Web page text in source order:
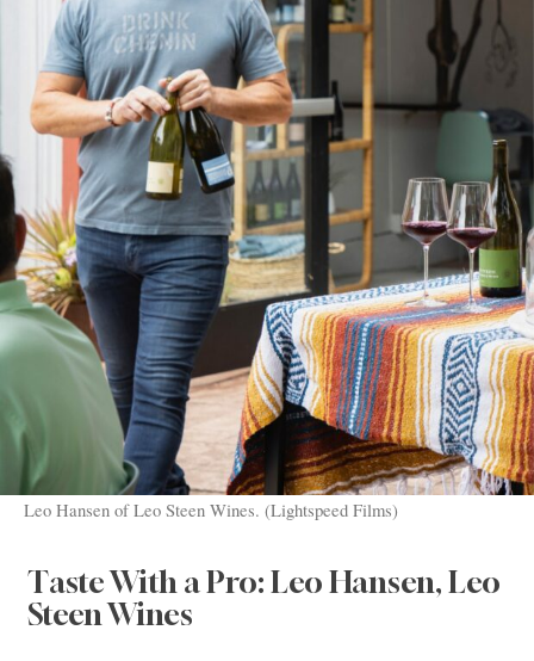
Leo Hansen of Leo Steen Wines. (Lightspeed Films)
Taste With a Pro: Leo Hansen, Leo
Steen Wines